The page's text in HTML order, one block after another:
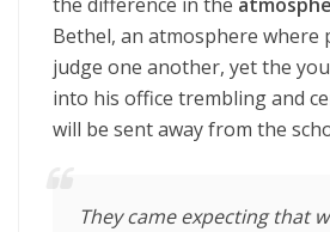
Bethel, an atmosphere where
judge one another, yet the
into his office trembling and
will be sent away from the
They came expecting that